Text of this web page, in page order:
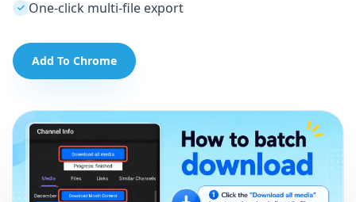
One-click multi-file export
Add To Chrome